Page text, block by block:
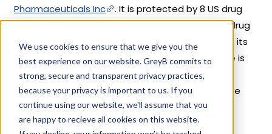
We use cookies to ensure that we give you the
best experience on our website. GreyB commits to
strong, secure and transparent privacy practices,
because your privacy is important to us. If you
continue using our website, we'll assume that you
are happy to recieve all cookies on this website.
Pharmaceuticals Inc
. It is protected by 8 US drug
patents filed from 2013 to 2024. Out of these, 6 drug
patents are active and 2 have expired. Based on its
patents and exclusivities, its generic launch date is
estimated to be Apr 01, 2031. Details of Skyla's
patents and their expiration are given in the table
below.